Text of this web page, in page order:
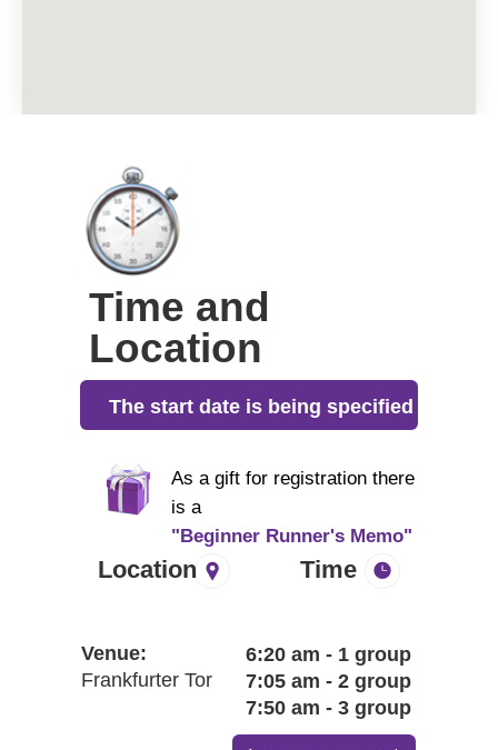
Time and
Location
Location Time
The start date is being specified
As a gift for registration there
is a
"Beginner Runner's Memo"
Venue:
Frankfurter Tor
6:20 am - 1 group
7:05 am - 2 group
7:50 am - 3 group